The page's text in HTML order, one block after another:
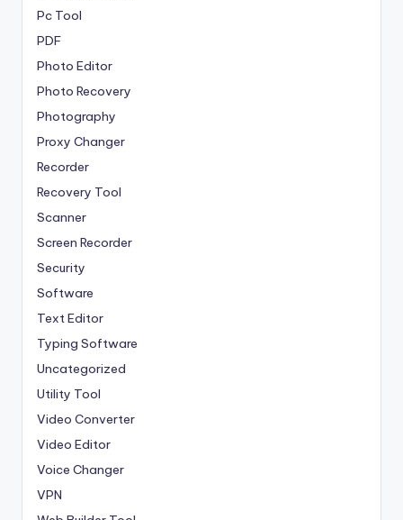
Pc Tool
PDF
Photo Editor
Photo Recovery
Photography
Proxy Changer
Recorder
Recovery Tool
Scanner
Screen Recorder
Security
Software
Text Editor
Typing Software
Uncategorized
Utility Tool
Video Converter
Video Editor
Voice Changer
VPN